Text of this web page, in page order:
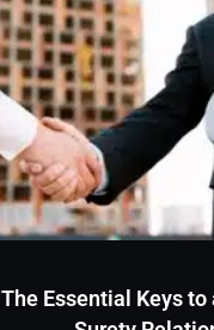
The Essential Keys to